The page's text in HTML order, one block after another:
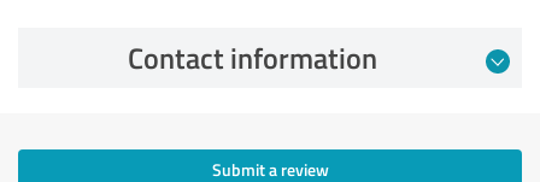
Contact information
Submit a review